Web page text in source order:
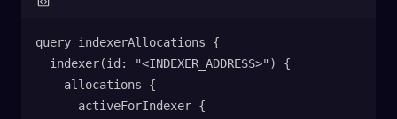
query indexerAllocations {
  indexer(id: "<INDEXER_ADDRESS>") {
    allocations {
      activeForIndexer {